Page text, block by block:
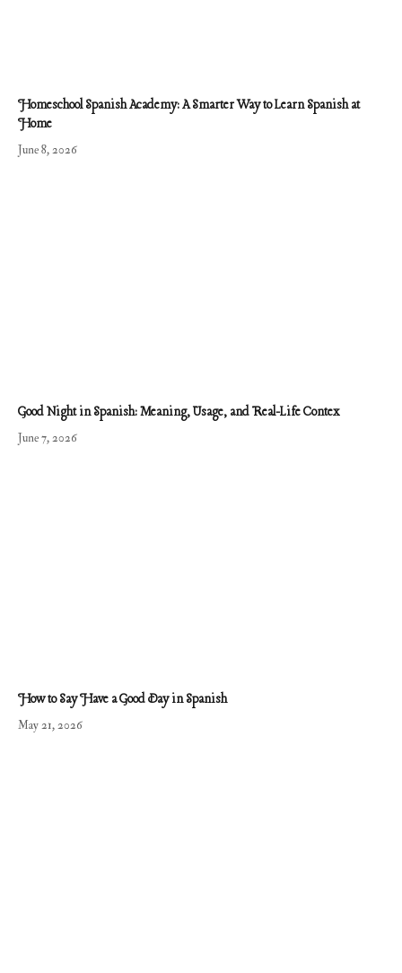
Homeschool Spanish Academy: A Smarter Way to Learn Spanish at
Home
June 8, 2026
Good Night in Spanish: Meaning, Usage, and Real-Life Contex
June 7, 2026
How to Say Have a Good Day in Spanish
May 21, 2026